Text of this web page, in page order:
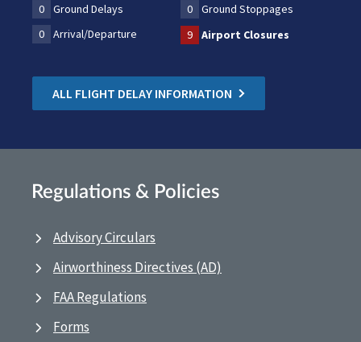
0 Ground Delays 0
Ground Stoppages
0
Arrival/Departure 9 Airport Closures
ALL FLIGHT DELAY INFORMATION
Regulations & Policies
Advisory Circulars
Airworthiness Directives (AD)
FAA Regulations
Forms